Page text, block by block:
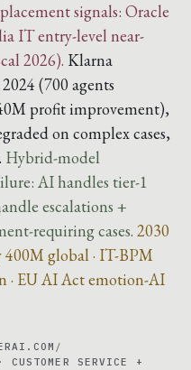
signals: Oracle
IT entry-level near-
2026). Klarna
(700 agents
profit improvement),
on complex cases,
Hybrid-model
AI handles tier-1
escalations +
requiring cases. 2030
global · IT-BPM
· EU AI Act emotion-AI
/
SERVICE +